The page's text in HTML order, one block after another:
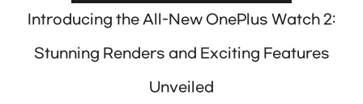
Introducing the All-New OnePlus Watch 2:
Stunning Renders and Exciting Features
Unveiled